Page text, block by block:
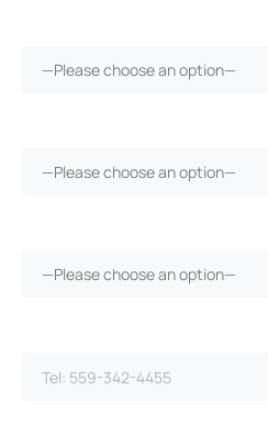
—Please choose an option—
—Please choose an option—
—Please choose an option—